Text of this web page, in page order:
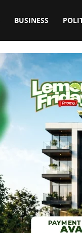
BUSINESS